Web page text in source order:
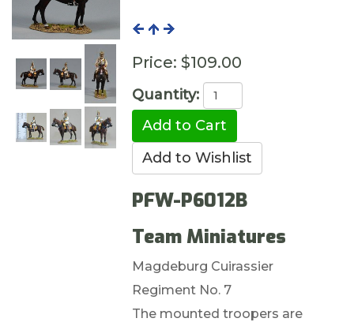
Price: $109.00
Quantity:
PFW-P6012B
Team Miniatures
Magdeburg Cuirassier
Regiment No. 7
The mounted troopers are